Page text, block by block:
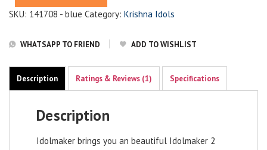
SKU: 141708 - blue Category: Krishna Idols
WHATSAPP TO FRIEND ADD TO WISHLIST
Description Ratings & Reviews (1) Specifications
Description
Idolmaker brings you an beautiful Idolmaker 2